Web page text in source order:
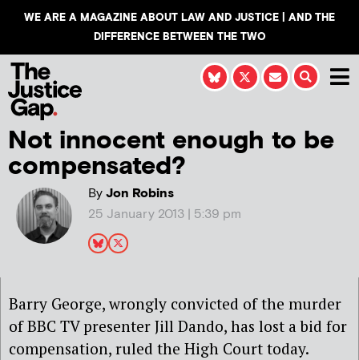
WE ARE A MAGAZINE ABOUT LAW AND JUSTICE | AND THE
DIFFERENCE BETWEEN THE TWO
Not innocent enough to be
compensated?
ByJon Robins
25 January 2013 | 5:39 pm
Barry George, wrongly convicted of the murder
of BBC TV presenter Jill Dando, has lost a bid for
compensation, ruled the High Court today.